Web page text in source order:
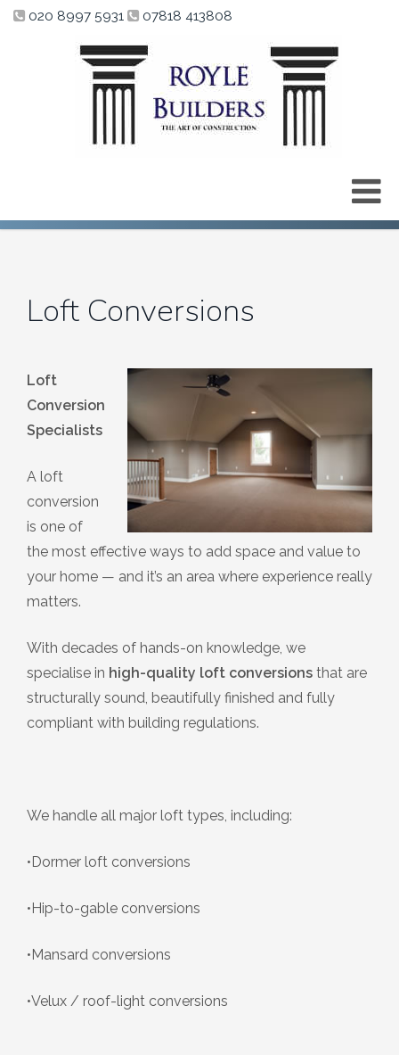
020 8997 5931 07818 413808
Loft Conversions
Loft
Conversion
Specialists
A loft
conversion
is one of
the most effective ways to add space and value to
your home — and it’s an area where experience really
matters.
With decades of hands-on knowledge, we
specialise in high-quality loft conversions that are
structurally sound, beautifully finished and fully
compliant with building regulations.
We handle all major loft types, including:
•Dormer loft conversions
•Hip-to-gable conversions
•Mansard conversions
•Velux / roof-light conversions